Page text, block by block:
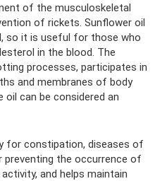
of the musculoskeletal
of rickets. Sunflower oil
so it is useful for those who
in the blood. The
processes, participates in
and membranes of body
oil can be considered an
for constipation, diseases of
the occurrence of
and helps maintain